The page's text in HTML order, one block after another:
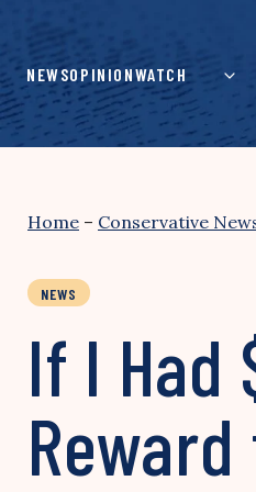
content
NEWSOPINIONWATCH
Home – Conservative
NEWS
If I Had